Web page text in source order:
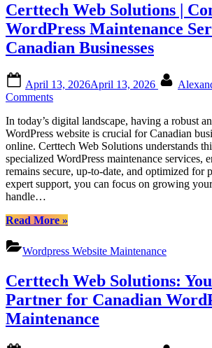
Competitive
WordPress
Maintenance
Pricing
Businesses”
Certtech Web Solutions |
WordPress Maintenance
Canadian Businesses
on
April 13, 2026April 13, 2026
Commentson
Web
Solutions
|
Comprehensive
WordPress
Maintenance
Canadian
In today’s digital landscape, having a robust
WordPress website is crucial for Canadian
online. Certtech Web Solutions understands
specialized WordPress maintenance services,
remains secure, up-to-date, and optimized for
expert support, you can focus on growing
handle…
Read More“Certtech
Solutions
|
WordPress
Maintenance
Services
for
»
Wordpress Website Maintenance
Certtech Web Solutions:
Partner for Canadian
Maintenance